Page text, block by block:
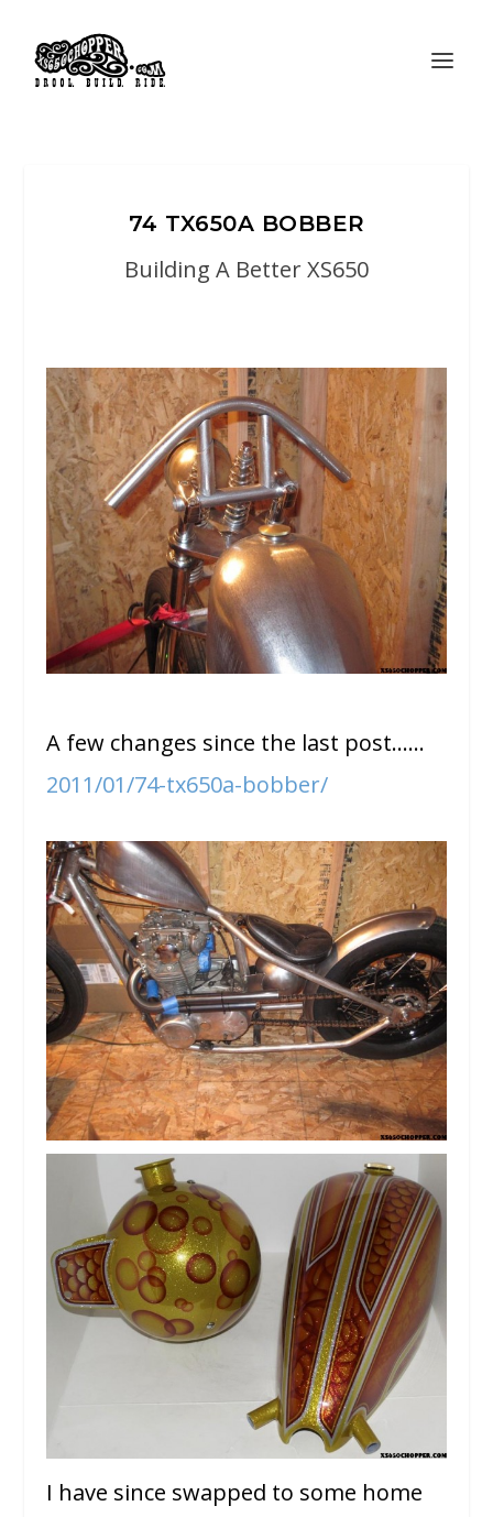
74 TX650A BOBBER
Building A Better XS650
A few changes since the last post……
2011/01/74-tx650a-bobber/
I have since swapped to some home